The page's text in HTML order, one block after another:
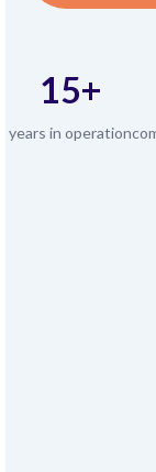
15+
years in operation